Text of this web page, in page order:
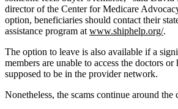
director of the Center for Medicare
option, beneficiaries should contact their
assistance program at www.shiphelp.org/.
The option to leave is also available if a
members are unable to access the doctors
supposed to be in the provider network.
Nonetheless, the scams continue around the